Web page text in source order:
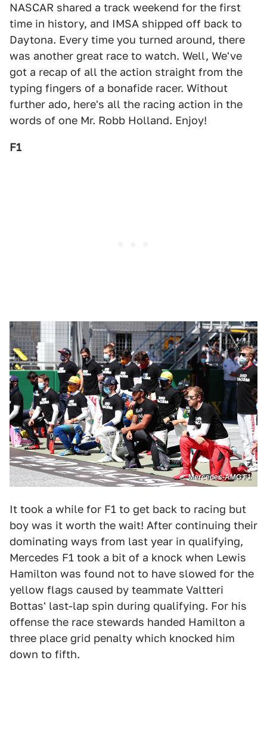
NASCAR shared a track weekend for the first
time in history, and IMSA shipped off back to
Daytona. Every time you turned around, there
was another great race to watch. Well, We've
got a recap of all the action straight from the
typing fingers of a bonafide racer. Without
further ado, here's all the racing action in the
words of one Mr. Robb Holland. Enjoy!
F1
Mercedes-AMG F1
It took a while for F1 to get back to racing but
boy was it worth the wait! After continuing their
dominating ways from last year in qualifying,
Mercedes F1 took a bit of a knock when Lewis
Hamilton was found not to have slowed for the
yellow flags caused by teammate Valtteri
Bottas' last-lap spin during qualifying. For his
offense the race stewards handed Hamilton a
three place grid penalty which knocked him
down to fifth.